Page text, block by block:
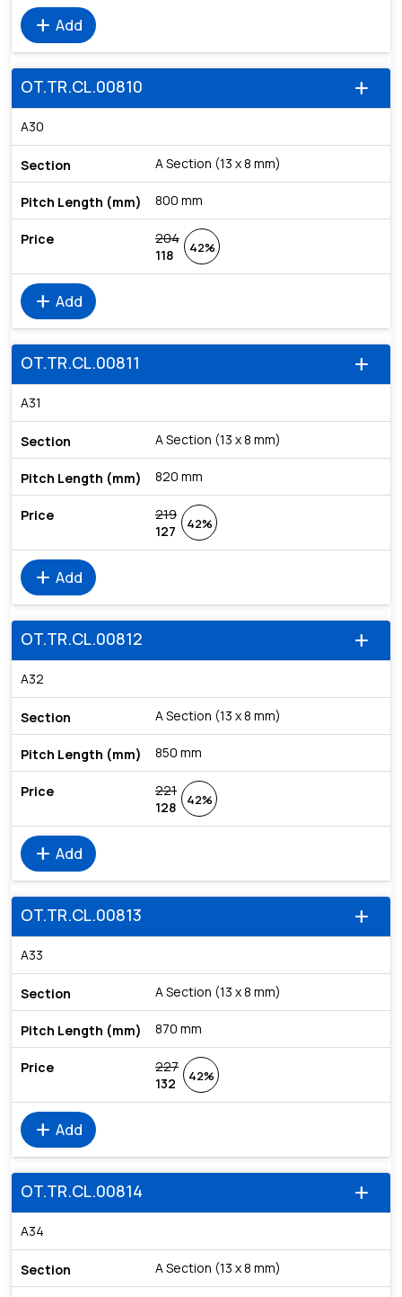
add Add
add
OT.TR.CL.00810
A30
A Section (13 x 8 mm)
800 mm
204
118
42%
add Add
add
OT.TR.CL.00811
A31
A Section (13 x 8 mm)
820 mm
219
127
42%
add Add
add
OT.TR.CL.00812
A32
A Section (13 x 8 mm)
850 mm
221
128
42%
add Add
add
OT.TR.CL.00813
A33
A Section (13 x 8 mm)
870 mm
227
132
42%
add Add
add
OT.TR.CL.00814
A34
A Section (13 x 8 mm)